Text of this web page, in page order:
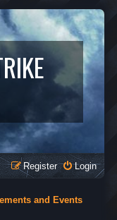
Login
Register
and Events